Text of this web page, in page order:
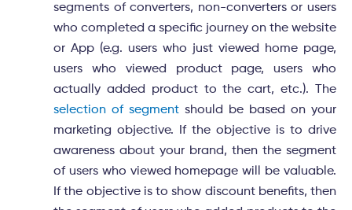
segments of converters, non-converters or users
who completed a specific journey on the website
or App (e.g. users who just viewed home page,
users who viewed product page, users who
actually added product to the cart, etc.). The
selection of segment should be based on your
marketing objective. If the objective is to drive
awareness about your brand, then the segment
of users who viewed homepage will be valuable.
If the objective is to show discount benefits, then